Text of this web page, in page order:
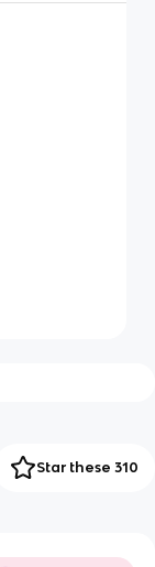
Star these 310